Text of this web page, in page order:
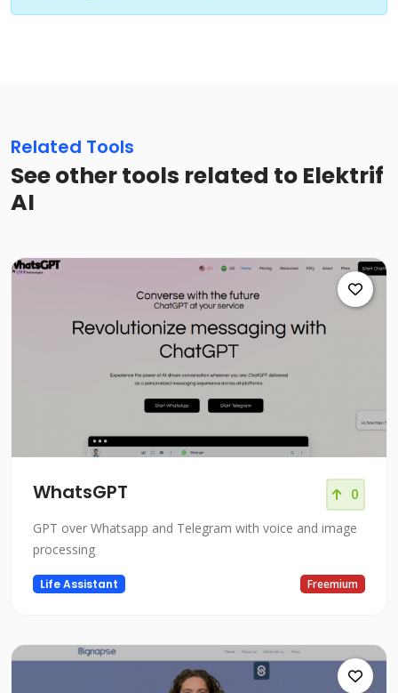
Related Tools
See other tools related to Elektrif
AI
WhatsGPT 0
GPT over Whatsapp and Telegram with voice and image
processing
Life Assistant Freemium